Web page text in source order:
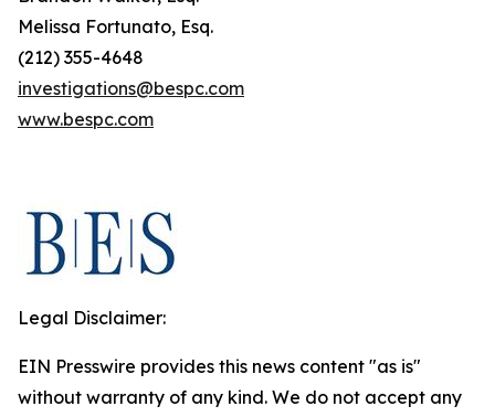
Melissa Fortunato, Esq.
(212) 355-4648
investigations@bespc.com
www.bespc.com
Legal Disclaimer:
EIN Presswire provides this news content "as is"
without warranty of any kind. We do not accept any